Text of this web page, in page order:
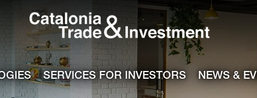
Catalonia
SERVICES FOR INVESTORS NEWS &